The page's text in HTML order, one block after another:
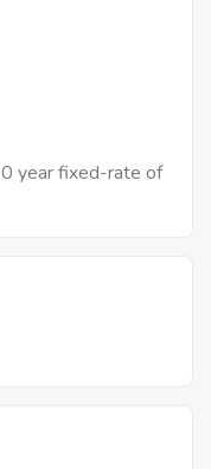
year fixed-rate of